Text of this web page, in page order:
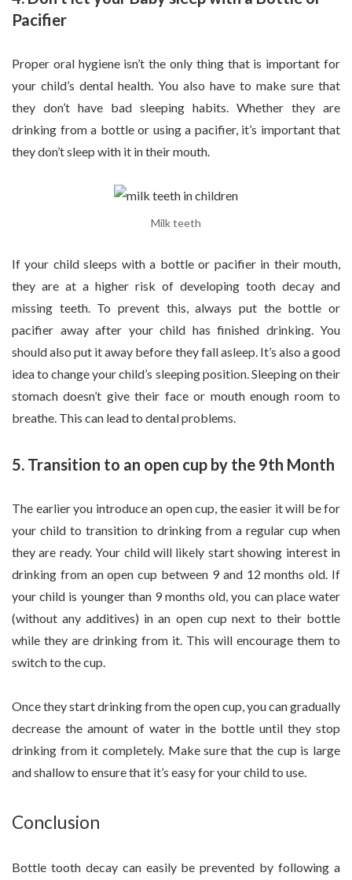
Pacifier
Proper oral hygiene isn’t the only thing that is important for
your child’s dental health. You also have to make sure that
they don’t have bad sleeping habits. Whether they are
drinking from a bottle or using a pacifier, it’s important that
they don’t sleep with it in their mouth.
Milk teeth
If your child sleeps with a bottle or pacifier in their mouth,
they are at a higher risk of developing tooth decay and
missing teeth. To prevent this, always put the bottle or
pacifier away after your child has finished drinking. You
should also put it away before they fall asleep. It’s also a good
idea to change your child’s sleeping position. Sleeping on their
stomach doesn’t give their face or mouth enough room to
breathe. This can lead to dental problems.
5. Transition to an open cup by the 9th Month
The earlier you introduce an open cup, the easier it will be for
your child to transition to drinking from a regular cup when
they are ready. Your child will likely start showing interest in
drinking from an open cup between 9 and 12 months old. If
your child is younger than 9 months old, you can place water
(without any additives) in an open cup next to their bottle
while they are drinking from it. This will encourage them to
switch to the cup.
Once they start drinking from the open cup, you can gradually
decrease the amount of water in the bottle until they stop
drinking from it completely. Make sure that the cup is large
and shallow to ensure that it’s easy for your child to use.
Conclusion
Bottle tooth decay can easily be prevented by following a